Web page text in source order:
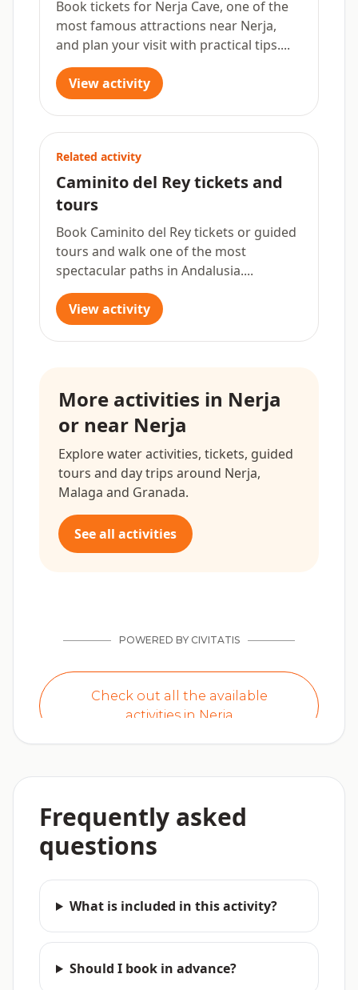
Book tickets for Nerja Cave, one of the
most famous attractions near Nerja,
and plan your visit with practical tips....
View activity
Related activity
Caminito del Rey tickets and
tours
Book Caminito del Rey tickets or guided
tours and walk one of the most
spectacular paths in Andalusia....
View activity
More activities in Nerja
or near Nerja
Explore water activities, tickets, guided
tours and day trips around Nerja,
Malaga and Granada.
See all activities
Frequently asked
questions
What is included in this activity?
Should I book in advance?